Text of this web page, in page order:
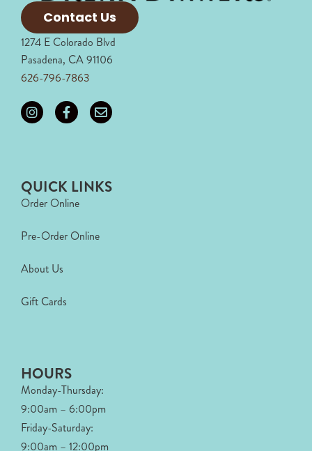
Contact Us
1274 E Colorado Blvd
Pasadena, CA 91106
626-796-7863
QUICK LINKS
Order Online
Pre-Order Online
About Us
Gift Cards
HOURS
Monday-Thursday:
9:00am – 6:00pm
Friday-Saturday:
9:00am – 12:00pm